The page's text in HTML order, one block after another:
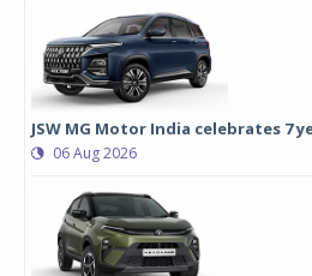
JSW MG Motor India celebrates 7
06 Aug 2026